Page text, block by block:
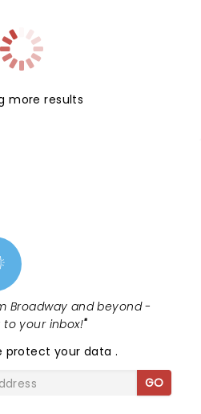
more results
Broadway and beyond -
your inbox!"
protect your data.
GO